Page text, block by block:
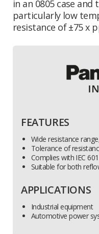
in an 0805 case and
particularly low
resistance of ±75 x
FEATURES
Wide resistance
Tolerance of
Complies with IEC
Suitable for both
APPLICATIONS
Industrial equipment
Automotive power